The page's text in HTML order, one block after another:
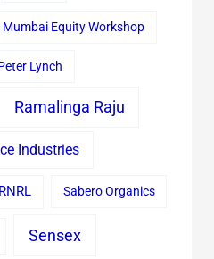
Mumbai Equity Workshop
Lynch
Ramalinga Raju
Industries
RNRL Sabero Organics
Sensex